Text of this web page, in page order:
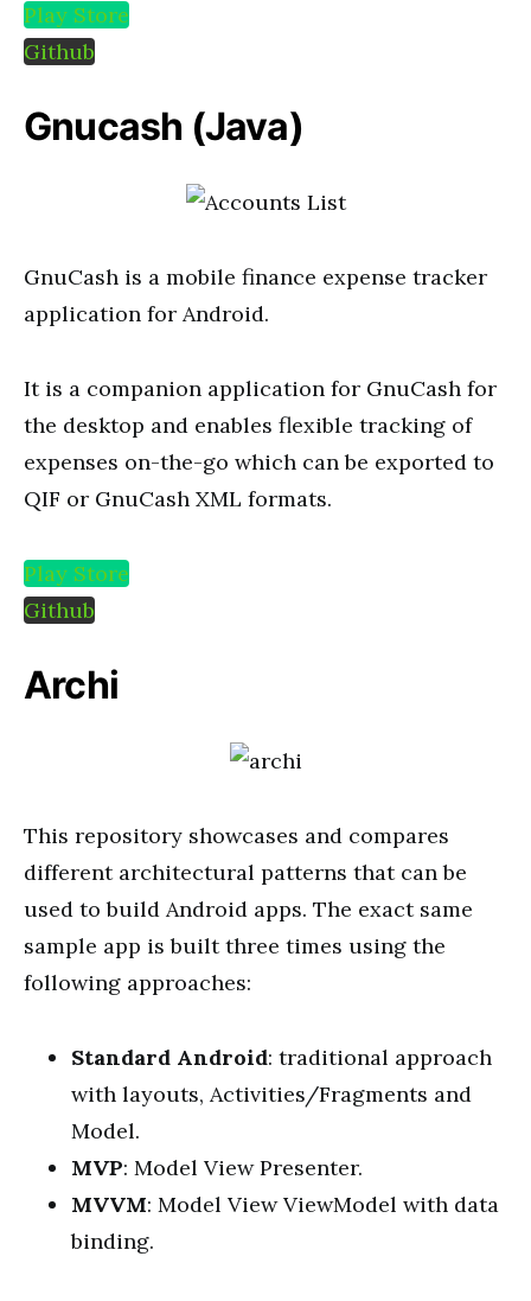
Play Store
Github
Gnucash (Java)
GnuCash is a mobile finance expense tracker
application for Android.
It is a companion application for GnuCash for
the desktop and enables flexible tracking of
expenses on-the-go which can be exported to
QIF or GnuCash XML formats.
Play Store
Github
Archi
This repository showcases and compares
different architectural patterns that can be
used to build Android apps. The exact same
sample app is built three times using the
following approaches:
Standard Android: traditional approach
with layouts, Activities/Fragments and
Model.
MVP: Model View Presenter.
MVVM: Model View ViewModel with data
binding.